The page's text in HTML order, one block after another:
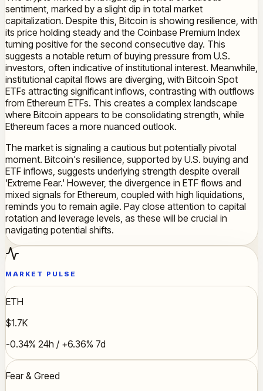
sentiment, marked by a slight dip in total market
capitalization. Despite this, Bitcoin is showing resilience, with
its price holding steady and the Coinbase Premium Index
turning positive for the second consecutive day. This
suggests a notable return of buying pressure from U.S.
investors, often indicative of institutional interest. Meanwhile,
institutional capital flows are diverging, with Bitcoin Spot
ETFs attracting significant inflows, contrasting with outflows
from Ethereum ETFs. This creates a complex landscape
where Bitcoin appears to be consolidating strength, while
Ethereum faces a more nuanced outlook.
The market is signaling a cautious but potentially pivotal
moment. Bitcoin's resilience, supported by U.S. buying and
ETF inflows, suggests underlying strength despite overall
'Extreme Fear.' However, the divergence in ETF flows and
mixed signals for Ethereum, coupled with high liquidations,
reminds you to remain agile. Pay close attention to capital
rotation and leverage levels, as these will be crucial in
navigating potential shifts.
MARKET PULSE
ETH
$1.7K
-0.34% 24h / +6.36% 7d
Fear & Greed